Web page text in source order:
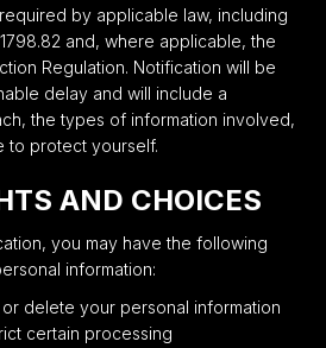
by applicable law, including
and, where applicable, the
Regulation. Notification will be
delay and will include a
the types of information involved,
to protect yourself.
AND CHOICES
you may have the following
information:
delete your personal information
certain processing